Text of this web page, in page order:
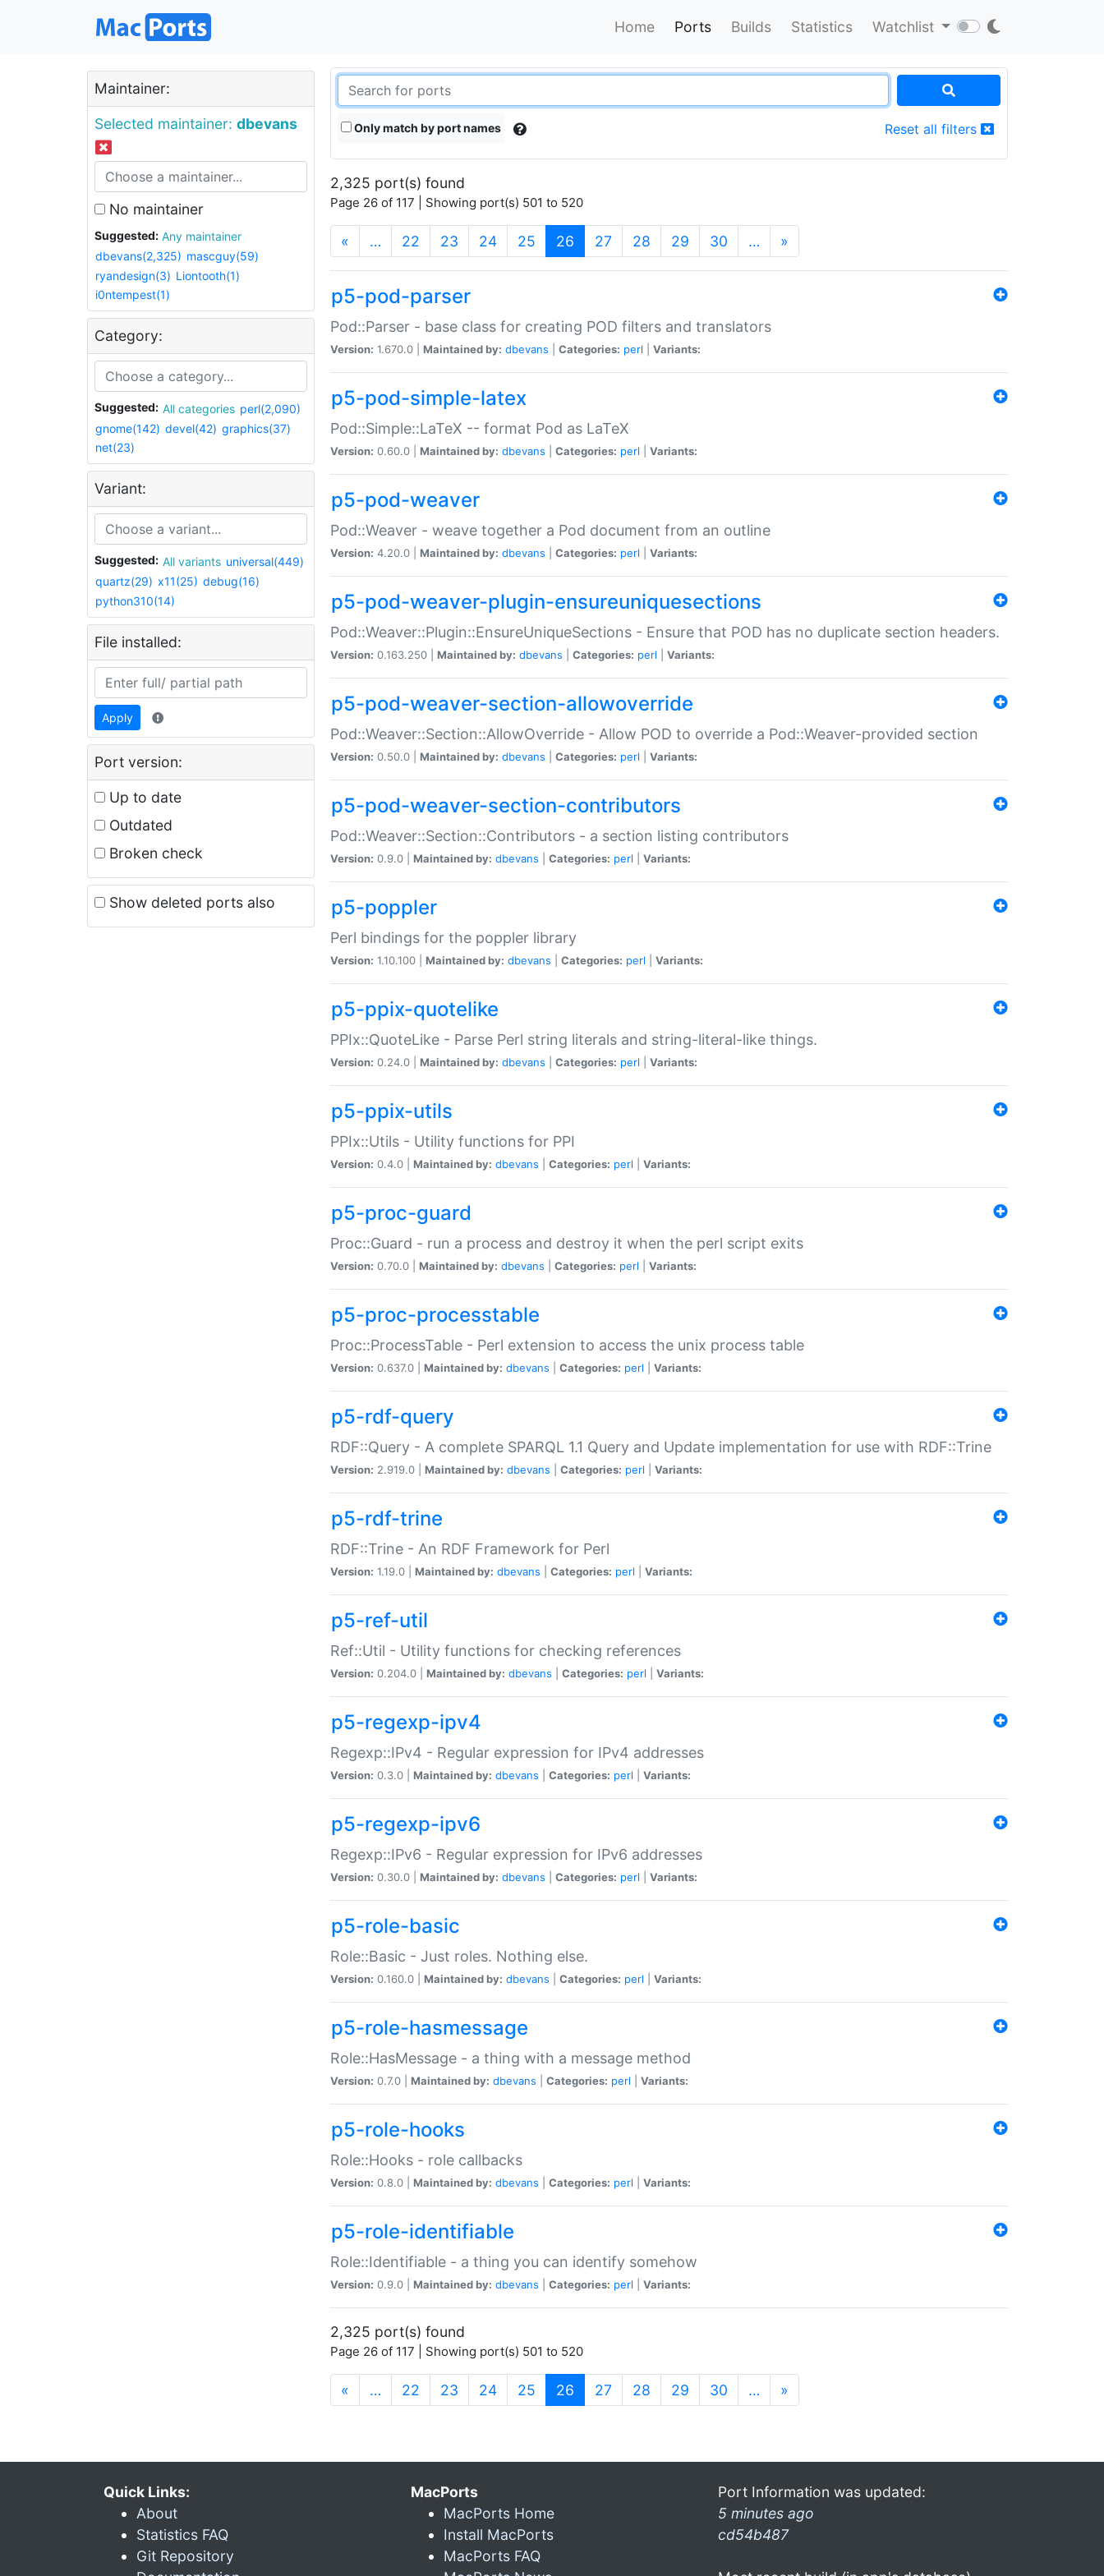
Home Ports Builds Statistics Watchlist
Maintainer:
Selected maintainer: dbevans
No maintainer
Suggested:
Any maintainer
dbevans(2,325) mascguy(59)
ryandesign(3) Liontooth(1)
i0ntempest(1)
Category:
Suggested: All categories perl(2,090)
gnome(142) devel(42) graphics(37)
net(23)
Variant:
Suggested: All variants universal(449)
quartz(29) x11(25) debug(16)
python310(14)
File installed:
Apply
Port version:
Up to date
Outdated
Broken check
Show deleted ports also
Only match by port names Reset all filters
2,325 port(s) found
Page 26 of 117 | Showing port(s) 501 to 520
« … 22 23 24 25 26 (current)
27 28 29 30 … »
p5-pod-parser
Pod::Parser - base class for creating POD filters and translators
Version: 1.670.0 | Maintained by: dbevans Categories: perl Variants:
p5-pod-simple-latex
Pod::Simple::LaTeX -- format Pod as LaTeX
Version: 0.60.0 | Maintained by: dbevans Categories: perl Variants:
p5-pod-weaver
Pod::Weaver - weave together a Pod document from an outline
Version: 4.20.0 | Maintained by: dbevans Categories: perl Variants:
p5-pod-weaver-plugin-ensureuniquesections
Pod::Weaver::Plugin::EnsureUniqueSections - Ensure that POD has no duplicate section headers.
Version: 0.163.250 | Maintained by: dbevans Categories: perl Variants:
p5-pod-weaver-section-allowoverride
Pod::Weaver::Section::AllowOverride - Allow POD to override a Pod::Weaver-provided section
Version: 0.50.0 | Maintained by: dbevans Categories: perl Variants:
p5-pod-weaver-section-contributors
Pod::Weaver::Section::Contributors - a section listing contributors
Version: 0.9.0 | Maintained by: dbevans Categories: perl Variants:
p5-poppler
Perl bindings for the poppler library
Version: 1.10.100 | Maintained by: dbevans Categories: perl Variants:
p5-ppix-quotelike
PPIx::QuoteLike - Parse Perl string literals and string-literal-like things.
Version: 0.24.0 | Maintained by: dbevans Categories: perl Variants:
p5-ppix-utils
PPIx::Utils - Utility functions for PPI
Version: 0.4.0 | Maintained by: dbevans Categories: perl Variants:
p5-proc-guard
Proc::Guard - run a process and destroy it when the perl script exits
Version: 0.70.0 | Maintained by: dbevans Categories: perl Variants:
p5-proc-processtable
Proc::ProcessTable - Perl extension to access the unix process table
Version: 0.637.0 | Maintained by: dbevans Categories: perl Variants:
p5-rdf-query
RDF::Query - A complete SPARQL 1.1 Query and Update implementation for use with RDF::Trine
Version: 2.919.0 | Maintained by: dbevans Categories: perl Variants:
p5-rdf-trine
RDF::Trine - An RDF Framework for Perl
Version: 1.19.0 | Maintained by: dbevans Categories: perl Variants:
p5-ref-util
Ref::Util - Utility functions for checking references
Version: 0.204.0 | Maintained by: dbevans Categories: perl Variants:
p5-regexp-ipv4
Regexp::IPv4 - Regular expression for IPv4 addresses
Version: 0.3.0 | Maintained by: dbevans Categories: perl Variants:
p5-regexp-ipv6
Regexp::IPv6 - Regular expression for IPv6 addresses
Version: 0.30.0 | Maintained by: dbevans Categories: perl Variants:
p5-role-basic
Role::Basic - Just roles. Nothing else.
Version: 0.160.0 | Maintained by: dbevans Categories: perl Variants:
p5-role-hasmessage
Role::HasMessage - a thing with a message method
Version: 0.7.0 | Maintained by: dbevans Categories: perl Variants:
p5-role-hooks
Role::Hooks - role callbacks
Version: 0.8.0 | Maintained by: dbevans Categories: perl Variants:
p5-role-identifiable
Role::Identifiable - a thing you can identify somehow
Version: 0.9.0 | Maintained by: dbevans Categories: perl Variants:
2,325 port(s) found
Page 26 of 117 | Showing port(s) 501 to 520
« … 22 23 24 25 26 (current)
27 28 29 30 … »
Quick Links:
About
Statistics FAQ
Git Repository
MacPorts
MacPorts Home
Install MacPorts
MacPorts FAQ
Port Information was updated:
5 minutes ago
cd54b487